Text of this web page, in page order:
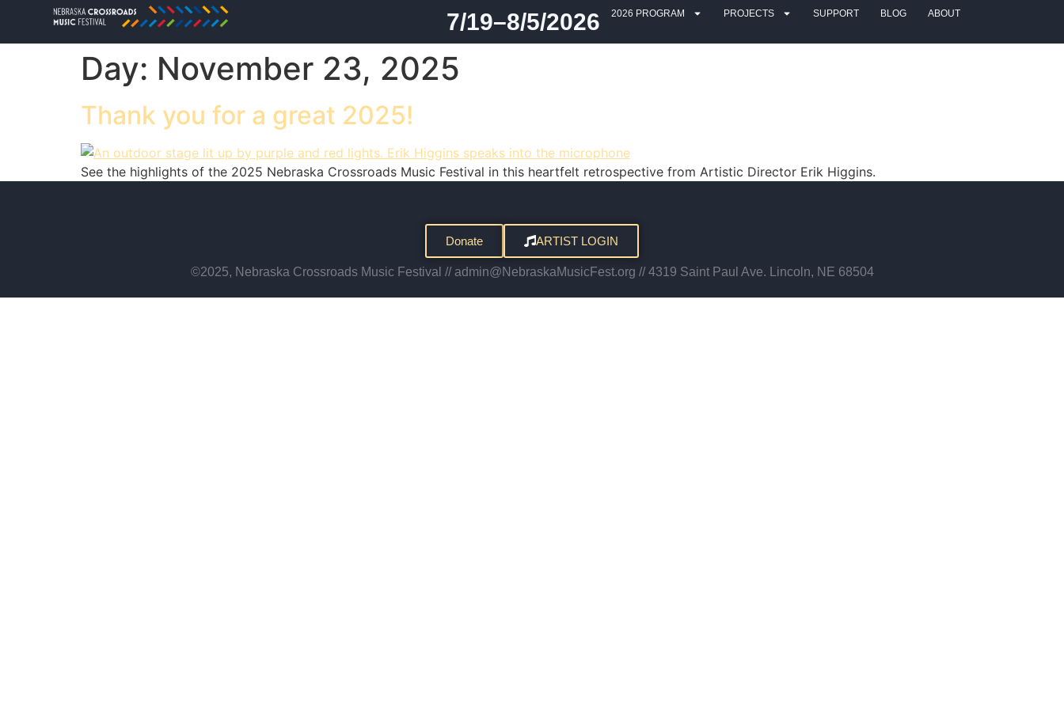
7/19–8/5/2026 2026 PROGRAM PROJECTS SUPPORT BLOG ABOUT
Day: November 23, 2025
Thank you for a great 2025!
See the highlights of the 2025 Nebraska Crossroads Music Festival in this heartfelt retrospective from Artistic Director Erik Higgins.
Donate ARTIST LOGIN
©2025, Nebraska Crossroads Music Festival // admin@NebraskaMusicFest.org // 4319 Saint Paul Ave. Lincoln, NE 68504